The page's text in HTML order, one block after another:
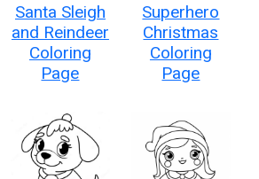
Santa Sleigh
and Reindeer
Coloring
Page
Superhero
Christmas
Coloring
Page